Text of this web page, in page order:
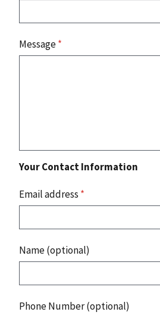
Message*
Your Contact Information
Email address *
Name (optional)
Phone Number (optional)